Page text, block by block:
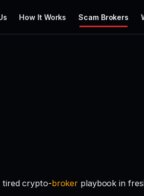
How It Works Scam Brokers
tired crypto-broker playbook in